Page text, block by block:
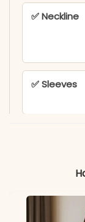
✅ Neckline
✅ Sleeves